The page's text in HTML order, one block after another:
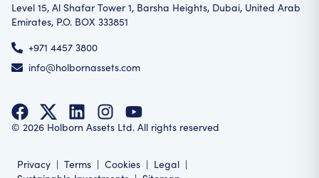
Level 15, Al Shafar Tower 1, Barsha Heights, Dubai, United Arab
Emirates, P.O. BOX 333851
+971 4457 3800
info@holbornassets.com
© 2026 Holborn Assets Ltd. All rights reserved
Privacy | Terms | Cookies | Legal |